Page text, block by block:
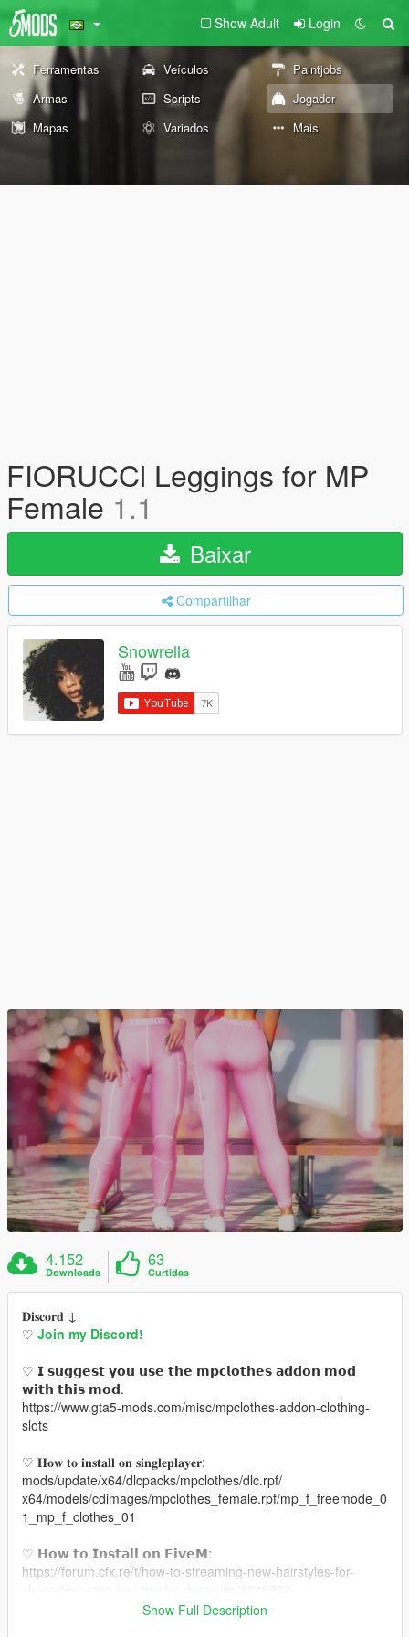
Show Adult Login
Ferramentas Veículos
Paintjobs
Armas
Scripts
Jogador
Mapas
Variados Mais
FIORUCCl Leggings for MP
Female 1.1
Baixar
Compartilhar
Snowrella
4.152
Downloads
63
Curtidas
𝐃𝐢𝐬𝐜𝐨𝐫𝐝 ↓
♡ Join my Discord!
♡ 𝗜 𝘀𝘂𝗴𝗴𝗲𝘀𝘁 𝘆𝗼𝘂 𝘂𝘀𝗲 𝘁𝗵𝗲 𝗺𝗽𝗰𝗹𝗼𝘁𝗵𝗲𝘀 𝗮𝗱𝗱𝗼𝗻 𝗺𝗼𝗱
𝘄𝗶𝘁𝗵 𝘁𝗵𝗶𝘀 𝗺𝗼𝗱.
https://www.gta5-mods.com/misc/mpclothes-addon-clothing-
slots
♡ 𝐇𝐨𝐰 𝐭𝐨 𝐢𝐧𝐬𝐭𝐚𝐥𝐥 𝐨𝐧 𝐬𝐢𝐧𝐠𝐥𝐞𝐩𝐥𝐚𝐲𝐞𝐫:
mods/update/x64/dlcpacks/mpclothes/dlc.rpf/
x64/models/cdimages/mpclothes_female.rpf/mp_f_freemode_0
1_mp_f_clothes_01
♡ 𝗛𝗼𝘄 𝘁𝗼 𝗜𝗻𝘀𝘁𝗮𝗹𝗹 𝗼𝗻 𝗙𝗶𝘃𝗲𝗠:
https://forum.cfx.re/t/how-to-streaming-new-hairstyles-for-
Show Full Description